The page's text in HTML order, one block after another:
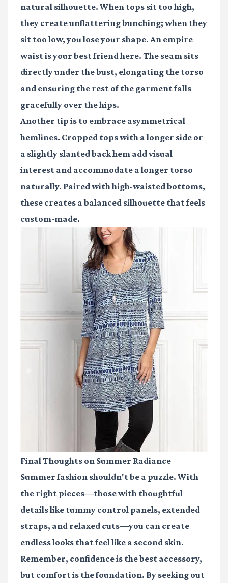
natural silhouette. When tops sit too high,
they create unflattering bunching; when they
sit too low, you lose your shape. An empire
waist is your best friend here. The seam sits
directly under the bust, elongating the torso
and ensuring the rest of the garment falls
gracefully over the hips.
Another tip is to embrace asymmetrical
hemlines. Cropped tops with a longer side or
a slightly slanted back hem add visual
interest and accommodate a longer torso
naturally. Paired with high-waisted bottoms,
these creates a balanced silhouette that feels
custom-made.
Final Thoughts on Summer Radiance
Summer fashion shouldn't be a puzzle. With
the right pieces—those with thoughtful
details like tummy control panels, extended
straps, and relaxed cuts—you can create
endless looks that feel like a second skin.
Remember, confidence is the best accessory,
but comfort is the foundation. By seeking out